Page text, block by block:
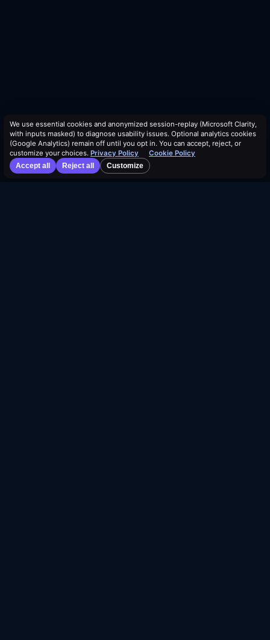
We use essential cookies and anonymized session-replay (Microsoft Clarity,
with inputs masked) to diagnose usability issues. Optional analytics cookies
(Google Analytics) remain off until you opt in. You can accept, reject, or
customize your choices. Privacy Policy
Cookie Policy
Accept all
Reject all Customize